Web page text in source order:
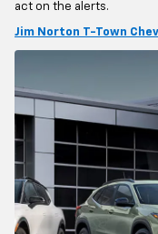
act on the alerts.
Jim Norton T-Town